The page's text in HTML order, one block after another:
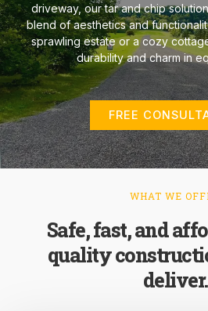
driveway, our tar and chip
blend of aesthetics and
sprawling estate or a cozy
durability and charm in
FREE
WHAT WE
Safe, fast, and
quality
deliver.